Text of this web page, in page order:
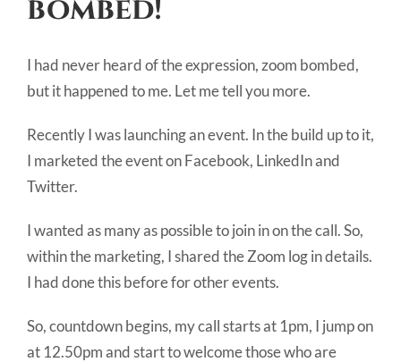
bombed!
I had never heard of the expression, zoom bombed,
but it happened to me. Let me tell you more.
Recently I was launching an event. In the build up to it,
I marketed the event on Facebook, LinkedIn and
Twitter.
I wanted as many as possible to join in on the call. So,
within the marketing, I shared the Zoom log in details.
I had done this before for other events.
So, countdown begins, my call starts at 1pm, I jump on
at 12.50pm and start to welcome those who are